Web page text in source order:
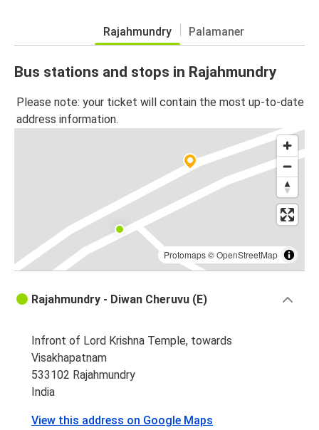
Rajahmundry Palamaner
Bus stations and stops in Rajahmundry
Please note: your ticket will contain the most up-to-date
address information.
Protomaps©OpenStreetMap
Rajahmundry - Diwan Cheruvu (E)
Infront of Lord Krishna Temple, towards
Visakhapatnam
533102 Rajahmundry
India
View this address on Google Maps